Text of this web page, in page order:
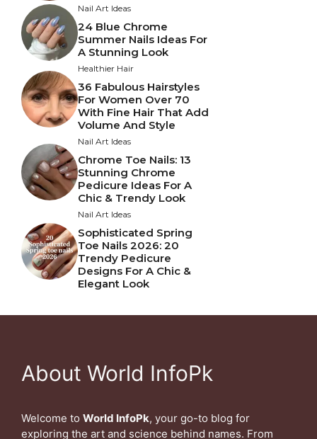
Nail Art Ideas
24 Blue Chrome
Summer Nails Ideas For
A Stunning Look
Healthier Hair
36 Fabulous Hairstyles
For Women Over 70
With Fine Hair That Add
Volume And Style
Nail Art Ideas
Chrome Toe Nails: 13
Stunning Chrome
Pedicure Ideas For A
Chic & Trendy Look
Nail Art Ideas
Sophisticated Spring
Toe Nails 2026: 20
Trendy Pedicure
Designs For A Chic &
Elegant Look
About World InfoPk
Welcome to World InfoPk, your go-to blog for
exploring the art and science behind names. From